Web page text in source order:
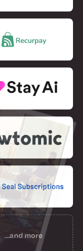
…and more